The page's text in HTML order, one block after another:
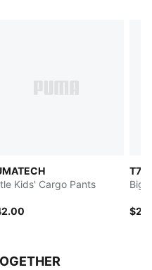
Kids' Cargo Pants
T7
Big